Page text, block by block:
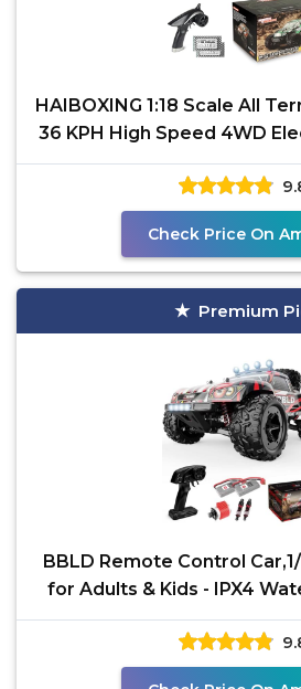
HAIBOXING 1:18 Scale All
36 KPH High Speed 4WD
2.4 GHz
Check Price On
Premium
BBLD Remote Control
for Adults & Kids - IPX4
4X4 Off